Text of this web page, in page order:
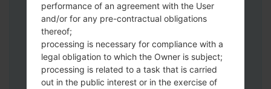
Download to your PC:Odin 3
version.
Next extract the firmware file.
You should get 1 (if 1 file, choose it here) or
5 (if 5 file, choose it here) file:
performance of an agreement with the User
and/or for any pre-contractual obligations
thereof;
processing is necessary for compliance with a
legal obligation to which the Owner is subject;
processing is related to a task that is carried
out in the public interest or in the exercise of